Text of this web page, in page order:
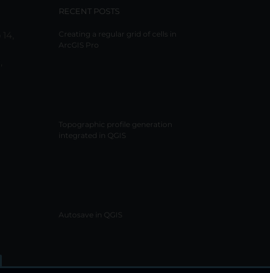
RECENT POSTS
Creating a regular grid of cells in
ArcGIS Pro
Topographic profile generation
integrated in QGIS
Autosave in QGIS